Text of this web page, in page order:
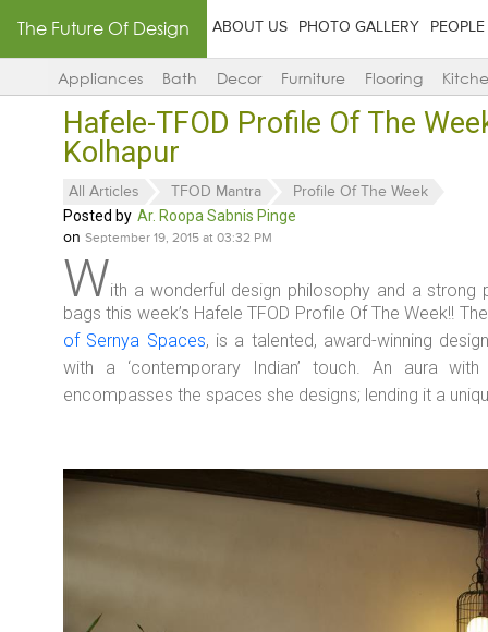
The Future Of Design ABOUT US PHOTO GALLERY PEOPLE
Appliances Bath Decor Furniture Flooring
Hafele-TFOD Profile Of The
Kolhapur
All Articles TFOD Mantra Profile Of The Week
Posted by Ar. Roopa Sabnis Pinge
on September 19, 2015 at 03:32 PM
With a wonderful design philosophy and a strong
bags this week’s Hafele TFOD Profile Of The Week!!
of Sernya Spaces, is a talented, award-winning
with a ‘contemporary Indian’ touch. An aura
encompasses the spaces she designs; lending it a